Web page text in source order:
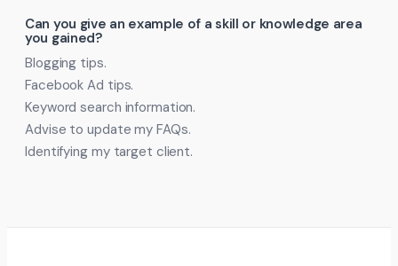
Can you give an example of a skill or knowledge area
you gained?
Blogging tips.
Facebook Ad tips.
Keyword search information.
Advise to update my FAQs.
Identifying my target client.